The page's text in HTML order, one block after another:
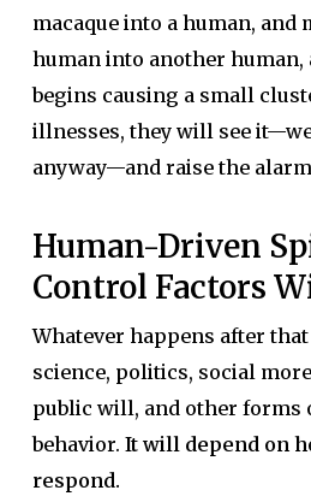
macaque into a human, and
human into another human,
begins causing a small
illnesses, they will see
anyway—and raise the
Human-Driven
Control Factors
Whatever happens after
science, politics, social
public will, and other forms
behavior. It will depend on
respond.